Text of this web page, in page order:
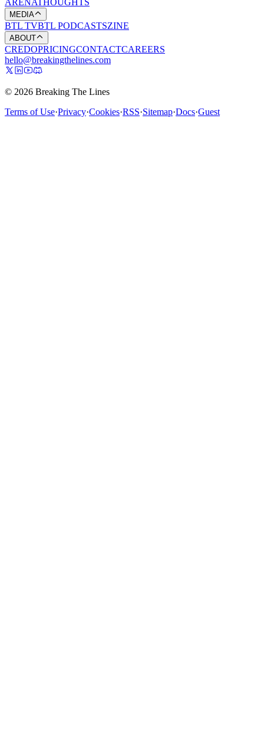
MEDIA
BTL TVBTL PODCASTSZINE
ABOUT
CREDOPRICINGCONTACTCAREERS
hello@breakingthelines.com
© 2026 Breaking The Lines
Terms of Use·Privacy·Cookies·RSS·Sitemap·Docs·Guest